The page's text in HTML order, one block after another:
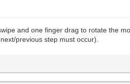
and one finger drag to rotate the
previous step must occur).